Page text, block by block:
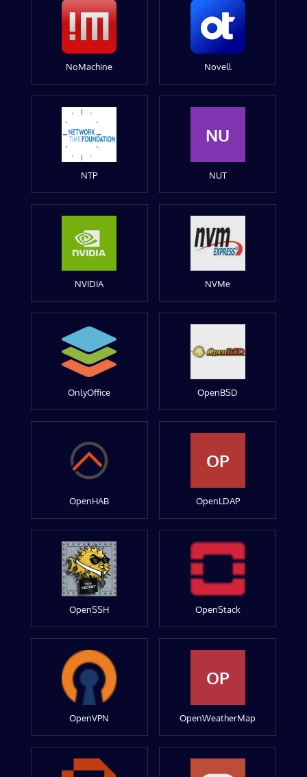
NoMachine Novell
NTP
NU
NUT
NVIDIA NVMe
OnlyOffice OpenBSD
OpenHAB
OP
OpenLDAP
OpenSSH OpenStack
OpenVPN
OP
OpenWeatherMap